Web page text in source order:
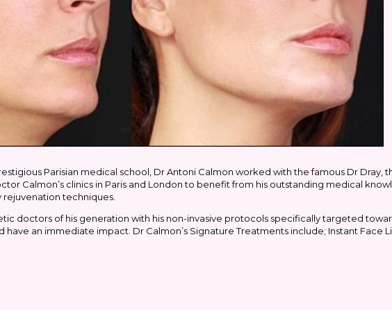
Parisian medical school, Dr Antoni Calmon worked with the famous Dr Dray,
Calmon’s clinics in Paris and London to benefit from his outstanding medical
techniques.
doctors of his generation with his non-invasive protocols specifically targeted
an immediate impact. Dr Calmon’s Signature Treatments include; Instant Face